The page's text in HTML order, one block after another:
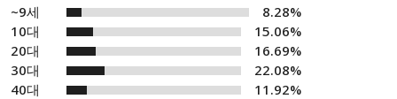
~9세
8.28%
10대
15.06%
20대
16.69%
30대
22.08%
40대
11.92%